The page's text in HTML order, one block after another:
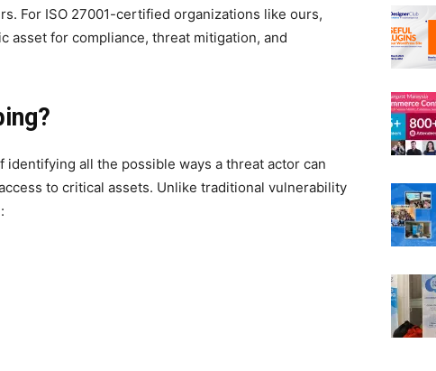
For ISO 27001-certified organizations like ours,
asset for compliance, threat mitigation, and
all the possible ways a threat actor can
to critical assets. Unlike traditional vulnerability